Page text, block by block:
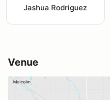
Jashua Rodriguez
Venue